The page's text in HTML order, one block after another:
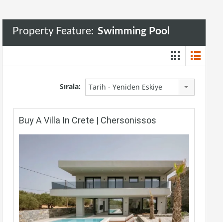
Property Feature: Swimming Pool
Sırala: Tarih - Yeniden Eskiye
Buy A Villa In Crete | Chersonissos